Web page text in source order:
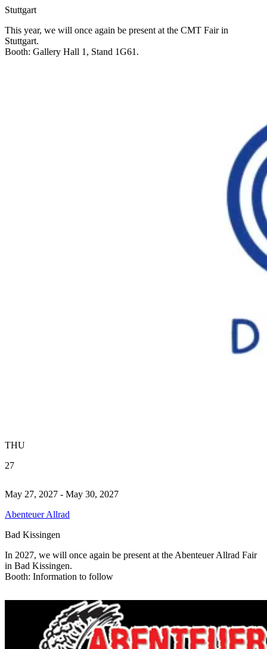
Stuttgart
This year, we will once again be present at the CMT Fair in
Stuttgart.
Booth: Gallery Hall 1, Stand 1G61.
THU
27
May 27, 2027 - May 30, 2027
Abenteuer Allrad
Bad Kissingen
In 2027, we will once again be present at the Abenteuer Allrad Fair
in Bad Kissingen.
Booth: Information to follow